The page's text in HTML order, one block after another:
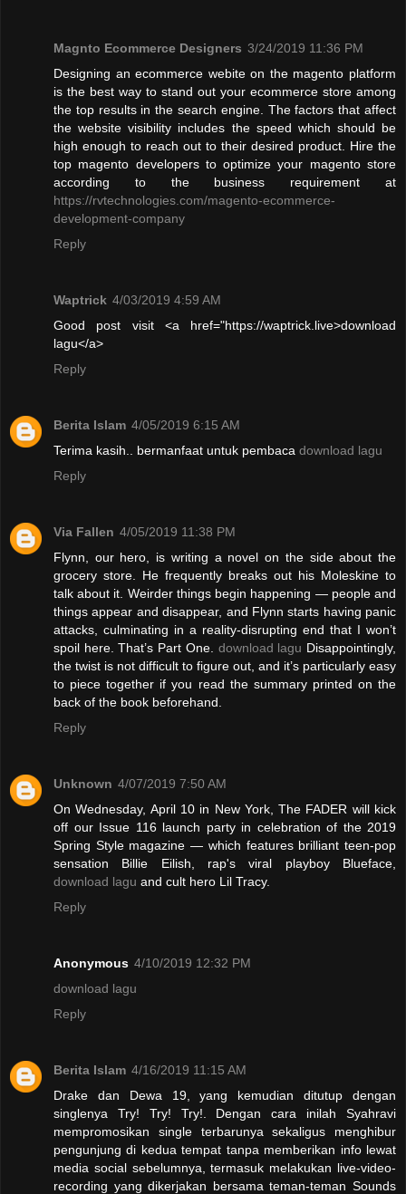
Magnto Ecommerce Designers 3/24/2019 11:36 PM
Designing an ecommerce webite on the magento platform
is the best way to stand out your ecommerce store among
the top results in the search engine. The factors that affect
the website visibility includes the speed which should be
high enough to reach out to their desired product. Hire the
top magento developers to optimize your magento store
according to the business requirement at
https://rvtechnologies.com/magento-ecommerce-
development-company
Reply
Waptrick 4/03/2019 4:59 AM
Good post visit <a href="https://waptrick.live>download
lagu</a>
Reply
Berita Islam 4/05/2019 6:15 AM
Terima kasih.. bermanfaat untuk pembaca download lagu
Reply
Via Fallen 4/05/2019 11:38 PM
Flynn, our hero, is writing a novel on the side about the
grocery store. He frequently breaks out his Moleskine to
talk about it. Weirder things begin happening — people and
things appear and disappear, and Flynn starts having panic
attacks, culminating in a reality-disrupting end that I won’t
spoil here. That’s Part One. download lagu Disappointingly,
the twist is not difficult to figure out, and it’s particularly easy
to piece together if you read the summary printed on the
back of the book beforehand.
Reply
Unknown 4/07/2019 7:50 AM
On Wednesday, April 10 in New York, The FADER will kick
off our Issue 116 launch party in celebration of the 2019
Spring Style magazine — which features brilliant teen-pop
sensation Billie Eilish, rap's viral playboy Blueface,
download lagu and cult hero Lil Tracy.
Reply
Anonymous 4/10/2019 12:32 PM
download lagu
Reply
Berita Islam 4/16/2019 11:15 AM
Drake dan Dewa 19, yang kemudian ditutup dengan
singlenya Try! Try! Try!. Dengan cara inilah Syahravi
mempromosikan single terbarunya sekaligus menghibur
pengunjung di kedua tempat tanpa memberikan info lewat
media social sebelumnya, termasuk melakukan live-video-
recording yang dikerjakan bersama teman-teman Sounds